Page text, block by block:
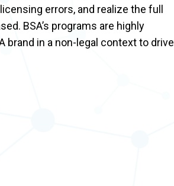
errors, and realize the full
BSA’s programs are highly
brand in a non-legal context to drive